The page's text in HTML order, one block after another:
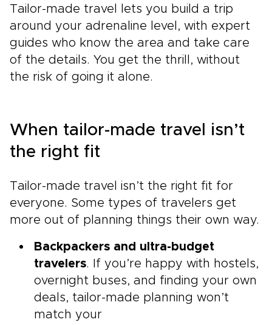
Tailor-made travel lets you build a trip
around your adrenaline level, with expert
guides who know the area and take care
of the details. You get the thrill, without
the risk of going it alone.
When tailor-made travel isn’t
the right fit
Tailor-made travel isn’t the right fit for
everyone. Some types of travelers get
more out of planning things their own way.
Backpackers and ultra-budget
travelers. If you’re happy with hostels,
overnight buses, and finding your own
deals, tailor-made planning won’t
match your